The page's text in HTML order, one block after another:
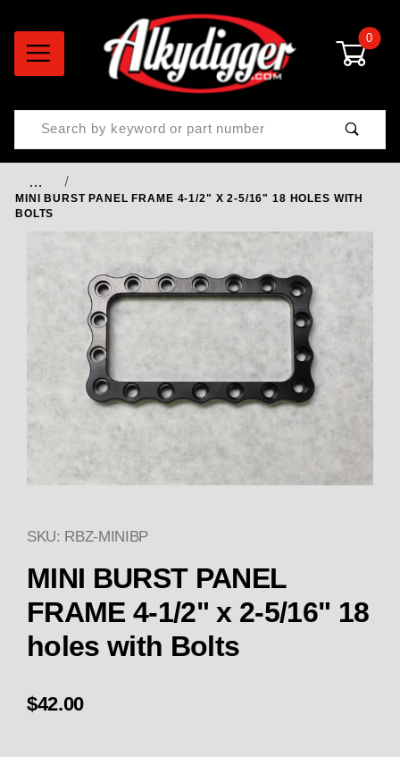
0
Product Search
…
MINI BURST PANEL FRAME 4-1/2" X 2-5/16" 18 HOLES WITH
BOLTS
Thumbnail Filmstrip of MINI
SKU: RBZ-MINIBP
MINI BURST PANEL
FRAME 4-1/2" x 2-5/16" 18
holes with Bolts
$42.00